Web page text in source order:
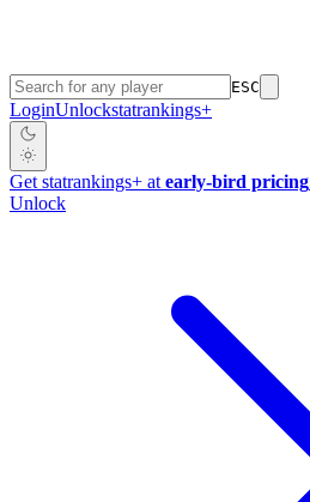
ESC
LoginUnlockstatrankings+
Get statrankings+ at early-bird pricing
Unlock